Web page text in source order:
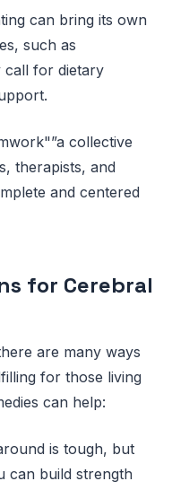
can bring its own
such as
call for dietary
collective
therapists, and
and centered
for Cerebral
are many ways
for those living
can help:
is tough, but
can build strength